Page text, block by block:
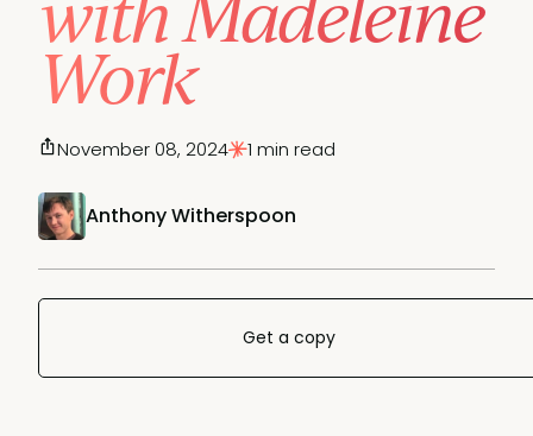
Work
Anthony Witherspoon
November 08, 2024 1 min read
Get a copy